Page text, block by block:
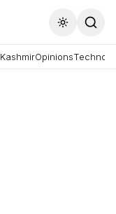
Toggle
KashmirOpinions